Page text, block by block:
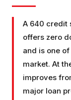
A 640 credit
offers zero
and is one
market. At
improves
major loan